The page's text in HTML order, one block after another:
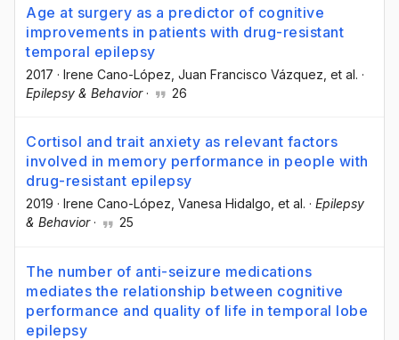
Age at surgery as a predictor of cognitive
improvements in patients with drug-resistant
temporal epilepsy
2017 · Irene Cano-López , Juan Francisco Vázquez , et al. ·
Epilepsy & Behavior· 26
Cortisol and trait anxiety as relevant factors
involved in memory performance in people with
drug-resistant epilepsy
2019 · Irene Cano-López , Vanesa Hidalgo , et al. · Epilepsy
& Behavior· 25
The number of anti-seizure medications
mediates the relationship between cognitive
performance and quality of life in temporal lobe
epilepsy